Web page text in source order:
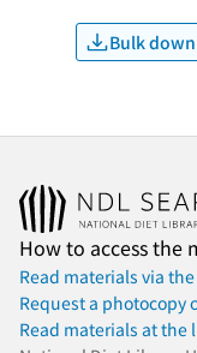
Bulk
How to access the
Read materials via
Request a photocopy
Read materials at the